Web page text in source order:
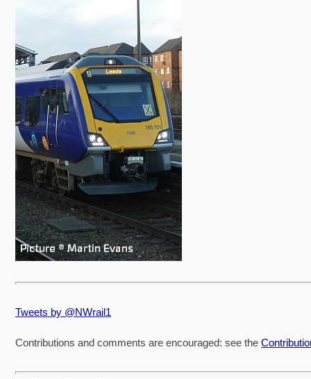
Tweets by @NWrail1
Contributions and comments are encouraged: see the